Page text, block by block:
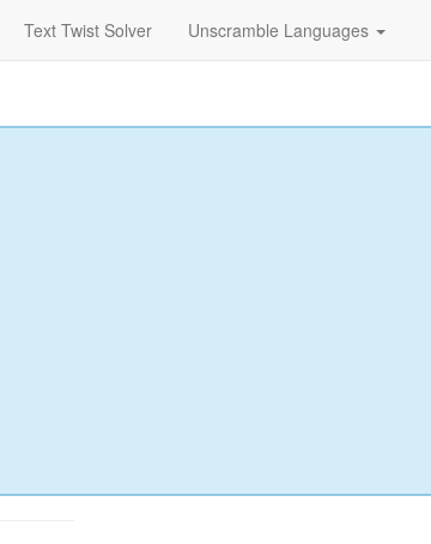
Text Twist Solver Unscramble Languages